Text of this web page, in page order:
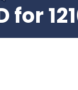
for